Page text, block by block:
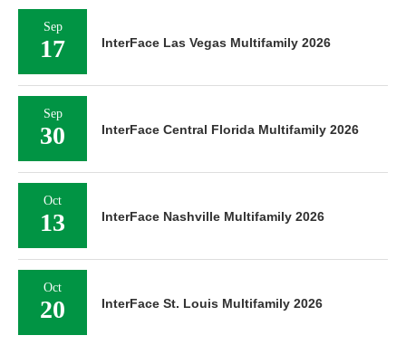
Sep
17 InterFace Las Vegas Multifamily 2026
Sep
30 InterFace Central Florida Multifamily 2026
Oct
13 InterFace Nashville Multifamily 2026
Oct
20 InterFace St. Louis Multifamily 2026